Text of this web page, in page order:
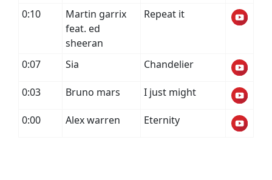
0:10
Martin garrix
feat. ed
sheeran
Repeat it
0:07 Sia Chandelier
0:03 Bruno mars I just might
0:00 Alex warren Eternity